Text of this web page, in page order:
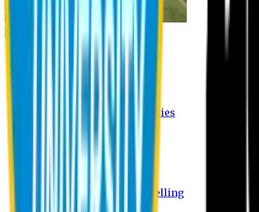
Student Activities
Student Affairs Activities
Career Services Activities
International Office Activities
Hostel Facilities
Free Transport Facilities
Free Medical Facilities
Free Psycho-Social Counselling